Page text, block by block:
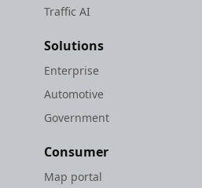
Traffic AI
Solutions
Enterprise
Automotive
Government
Consumer
Map portal